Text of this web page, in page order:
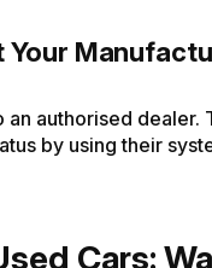
an authorised
by using their
Cars: